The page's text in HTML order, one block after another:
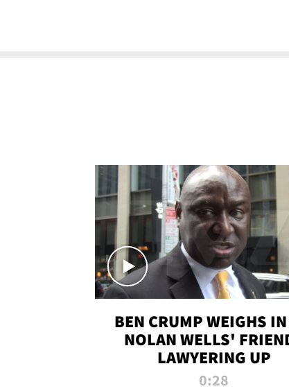
BEN CRUMP WEIGHS
NOLAN WELLS'
LAWYERING UP
0:28